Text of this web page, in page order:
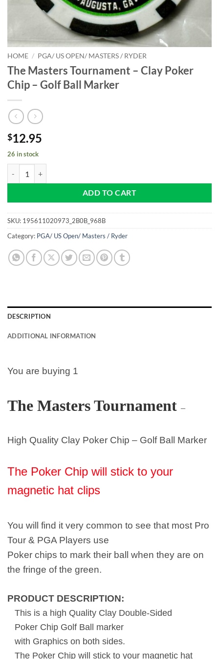
HOME / PGA/ US OPEN/ MASTERS / RYDER
The Masters Tournament – Clay Poker
Chip – Golf Ball Marker
$12.95
26 in stock
ADD TO CART
SKU: 195611020973_2B0B_968B
Category: PGA/ US Open/ Masters / Ryder
DESCRIPTION
ADDITIONAL INFORMATION
You are buying 1
The Masters Tournament –
High Quality Clay Poker Chip – Golf Ball Marker
The Poker Chip will stick to your
magnetic hat clips
You will find it very common to see that most Pro
Tour & PGA Players use
Poker chips to mark their ball when they are on
the fringe of the green.
PRODUCT DESCRIPTION:
This is a high Quality Clay Double-Sided
Poker Chip Golf Ball marker
with Graphics on both sides.
The Poker Chip will stick to your magnetic hat